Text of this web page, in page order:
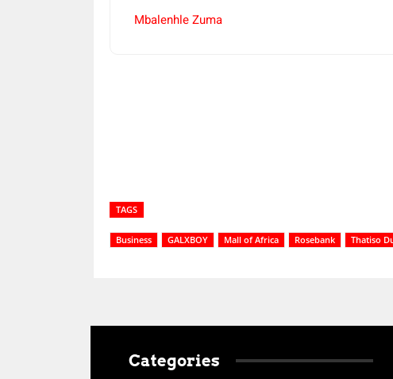
Mbalenhle Zuma
TAGS
Business GALXBOY Mall of Africa Rosebank Thatiso
Categories